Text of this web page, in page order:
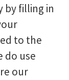
by filling in
to the
do use
our